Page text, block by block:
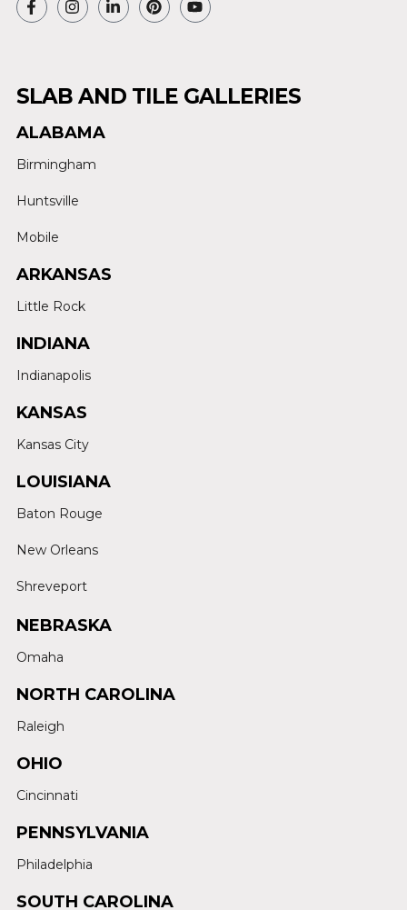
SLAB AND TILE GALLERIES
ALABAMA
Birmingham
Huntsville
Mobile
ARKANSAS
Little Rock
INDIANA
Indianapolis
KANSAS
Kansas City
LOUISIANA
Baton Rouge
New Orleans
Shreveport
NEBRASKA
Omaha
NORTH CAROLINA
Raleigh
OHIO
Cincinnati
PENNSYLVANIA
Philadelphia
SOUTH CAROLINA